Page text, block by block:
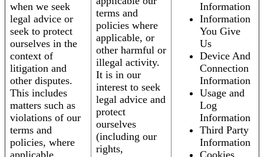
when we seek
legal advice or
seek to protect
ourselves in the
context of
litigation and
other disputes.
This includes
matters such as
violations of our
terms and
policies, where
terms and
policies where
applicable, or
other harmful or
illegal activity.
It is in our
interest to seek
legal advice and
protect
ourselves
(including our
rights,
Information
Information
You Give
Us
Device And
Connection
Information
Usage and
Log
Information
Third Party
Information